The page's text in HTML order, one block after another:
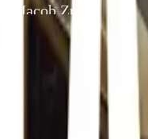
Jacob Zuma
to hospital on